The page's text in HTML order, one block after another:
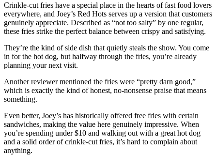
Crinkle-cut fries have a special place in the hearts of fast food lovers
everywhere, and Joey’s Red Hots serves up a version that customers
genuinely appreciate. Described as “not too salty” by one regular,
these fries strike the perfect balance between crispy and satisfying.
They’re the kind of side dish that quietly steals the show. You come
in for the hot dog, but halfway through the fries, you’re already
planning your next visit.
Another reviewer mentioned the fries were “pretty darn good,”
which is exactly the kind of honest, no-nonsense praise that means
something.
Even better, Joey’s has historically offered free fries with certain
sandwiches, making the value here genuinely impressive. When
you’re spending under $10 and walking out with a great hot dog
and a solid order of crinkle-cut fries, it’s hard to complain about
anything.